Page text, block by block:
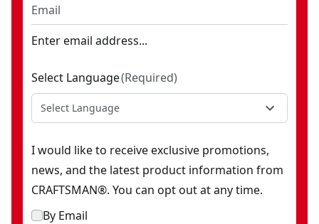
Enter email address...
Select Language(Required)
Select Language
I would like to receive exclusive promotions,
news, and the latest product information from
CRAFTSMAN®. You can opt out at any time.
By Email